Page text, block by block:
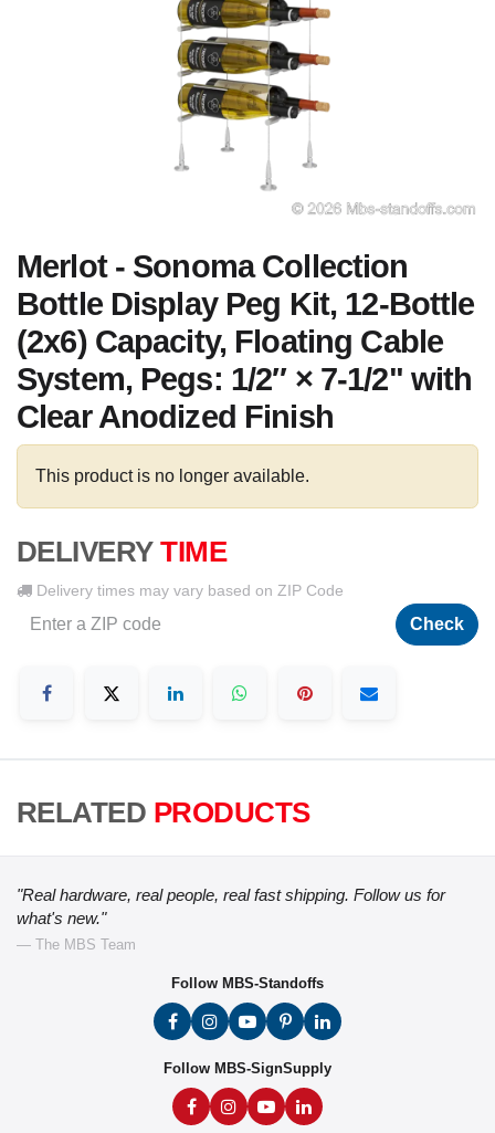
Merlot - Sonoma Collection
Bottle Display Peg Kit, 12-Bottle
(2x6) Capacity, Floating Cable
System, Pegs: 1/2″ × 7-1/2" with
Clear Anodized Finish
This product is no longer available.
DELIVERY TIME
Delivery times may vary based on ZIP Code
Check
RELATED PRODUCTS
"Real hardware, real people, real fast shipping. Follow us for
what's new."
— The MBS Team
Follow MBS-Standoffs
Follow MBS-SignSupply